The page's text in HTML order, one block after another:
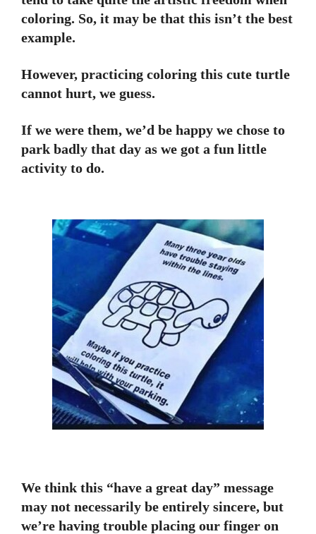
coloring. So, it may be that this isn’t the best
example.
However, practicing coloring this cute turtle
cannot hurt, we guess.
If we were them, we’d be happy we chose to
park badly that day as we got a fun little
activity to do.
We think this “have a great day” message
may not necessarily be entirely sincere, but
we’re having trouble placing our finger on